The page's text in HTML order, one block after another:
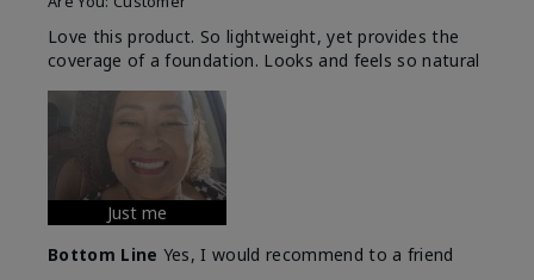
Love this product. So lightweight, yet provides the
coverage of a foundation. Looks and feels so natural
Just me
Bottom Line Yes, I would recommend to a friend